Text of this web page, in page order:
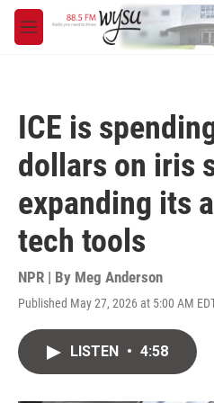
Skip to main content
M
e
ICE is
dollars on iris
expanding its
tech tools
NPR | By Meg Anderson
Published May 27, 2026 at 5:00 AM
LISTEN • 4:58